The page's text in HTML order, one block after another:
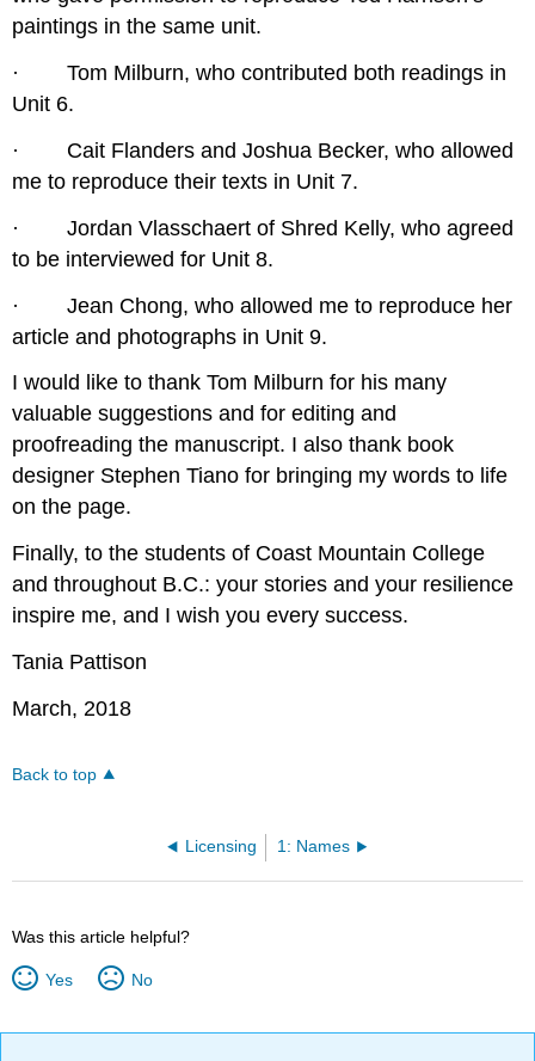
paintings in the same unit.
· Tom Milburn, who contributed both readings in
Unit 6.
· Cait Flanders and Joshua Becker, who allowed
me to reproduce their texts in Unit 7.
· Jordan Vlasschaert of Shred Kelly, who agreed
to be interviewed for Unit 8.
· Jean Chong, who allowed me to reproduce her
article and photographs in Unit 9.
I would like to thank Tom Milburn for his many
valuable suggestions and for editing and
proofreading the manuscript. I also thank book
designer Stephen Tiano for bringing my words to life
on the page.
Finally, to the students of Coast Mountain College
and throughout B.C.: your stories and your resilience
inspire me, and I wish you every success.
Tania Pattison
March, 2018
Back to top
Licensing 1: Names
Was this article helpful?
Yes No